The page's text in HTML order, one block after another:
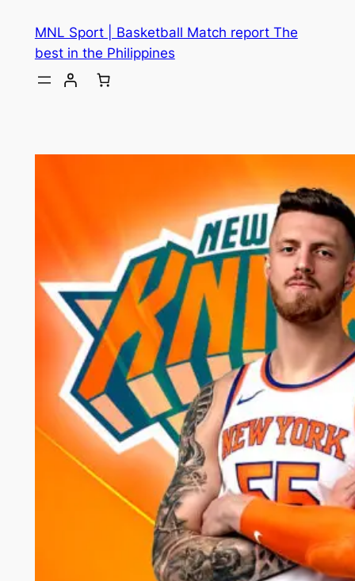
MNL Sport | Basketball Match report The
best in the Philippines